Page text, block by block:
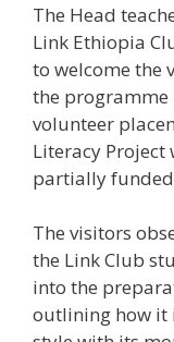
The Head
Link Ethiopia
to welcome the
the programme
volunteer
Literacy Project
partially
The visitors
the Link Club
into the
outlining how it